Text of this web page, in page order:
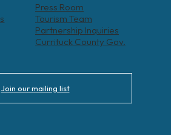
Press Room
Tourism Team
Partnership Inquiries
Currituck County Gov.
Join our mailing list